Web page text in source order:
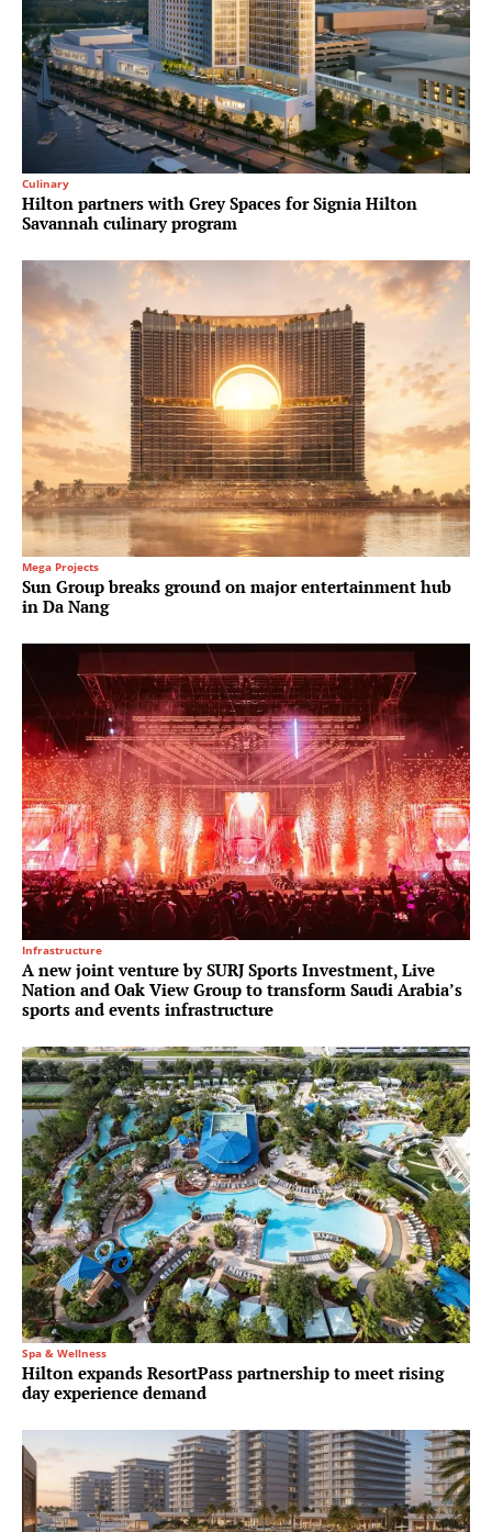
Culinary
Hilton partners with Grey Spaces for Signia Hilton
Savannah culinary program
Mega Projects
Sun Group breaks ground on major entertainment hub
in Da Nang
Infrastructure
A new joint venture by SURJ Sports Investment, Live
Nation and Oak View Group to transform Saudi Arabia’s
sports and events infrastructure
Spa & Wellness
Hilton expands ResortPass partnership to meet rising
day experience demand